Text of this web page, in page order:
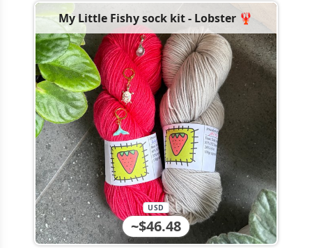
My Little Fishy sock kit - Lobster 🦞
~$46.48
USD